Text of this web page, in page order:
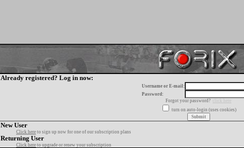
Already registered? Log in now:
Username or E-mail:
Password:
Forgot your password?
click here
turn on auto-login (uses cookies)
New User
Click here to sign up now for one of our subscription plans
Returning User
Click here to upgrade or renew your subscription